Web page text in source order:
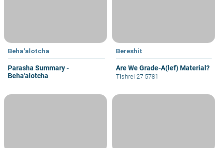
Beha'alotcha
Parasha Summary -
Beha'alotcha
Bereshit
Are We Grade-A(lef) Material?
Tishrei 27 5781